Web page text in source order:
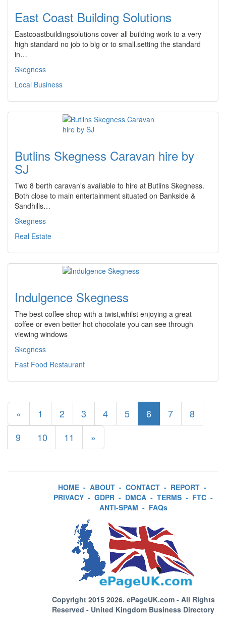
East Coast Building Solutions
Eastcoastbuildingsolutions cover all building work to a very
high standard no job to big or to small.setting the standard
in…
Skegness
Local Business
Butlins Skegness Caravan hire by
SJ
Two 8 berth caravan's available to hire at Butlins Skegness.
Both close to main entertainment situated on Bankside &
Sandhills…
Skegness
Real Estate
Indulgence Skegness
The best coffee shop with a twist,whilst enjoying a great
coffee or even better hot chocolate you can see through
viewing windows
Skegness
Fast Food Restaurant
« 1 2 3 4 5 6 7
8
9
10 11 »
HOME - ABOUT - CONTACT - REPORT -
PRIVACY - GDPR - DMCA - TERMS - FTC -
ANTI-SPAM - FAQs
Copyright 2015 2026. ePageUK.com- All Rights
Reserved - United Kingdom Business Directory